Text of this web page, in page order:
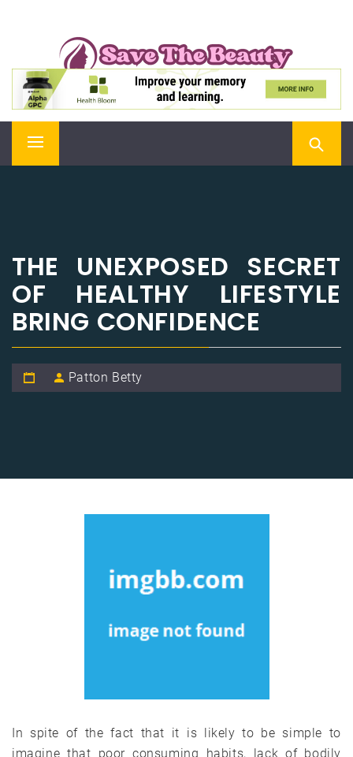
SAVE THE BEAUTY
Confidence is Beauty, Applied Directly to the Soul
Primary
THE UNEXPOSED SECRET
OF HEALTHY LIFESTYLE
BRING CONFIDENCE
Patton Betty
In spite of the fact that it is likely to be simple to
imagine that poor consuming habits, lack of bodily